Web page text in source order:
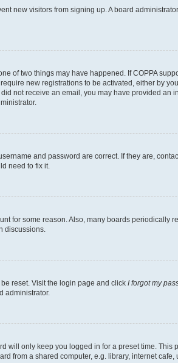
new visitors from signing up. A board
of two things may have happened. If COPPA
new registrations to be activated, either by
not receive an email, you may have provided
and password are correct. If they are,
need to fix it.
for some reason. Also, many boards periodically
discussions.
reset. Visit the login page and click I forgot my
administrator.
will only keep you logged in for a preset time.
from a shared computer, e.g. library, internet